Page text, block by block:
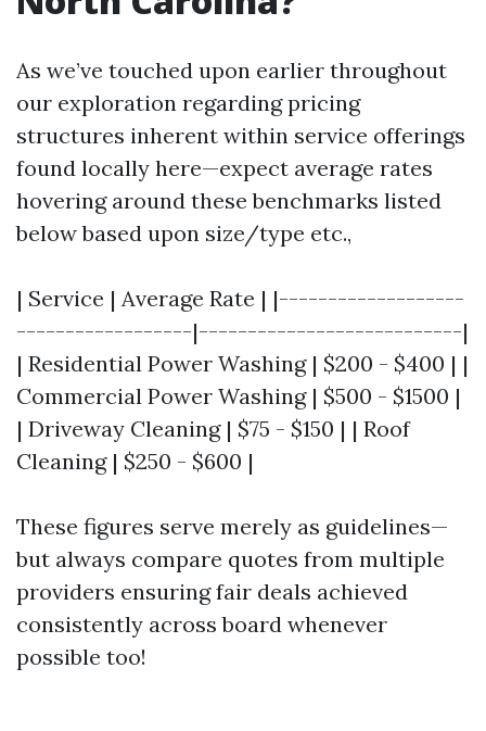
As we’ve touched upon earlier throughout
our exploration regarding pricing
structures inherent within service offerings
found locally here—expect average rates
hovering around these benchmarks listed
below based upon size/type etc.,
| Service | Average Rate | |-------------------
------------------|---------------------------|
| Residential Power Washing | $200 - $400 | |
Commercial Power Washing | $500 - $1500 |
| Driveway Cleaning | $75 - $150 | | Roof
Cleaning | $250 - $600 |
These figures serve merely as guidelines—
but always compare quotes from multiple
providers ensuring fair deals achieved
consistently across board whenever
possible too!